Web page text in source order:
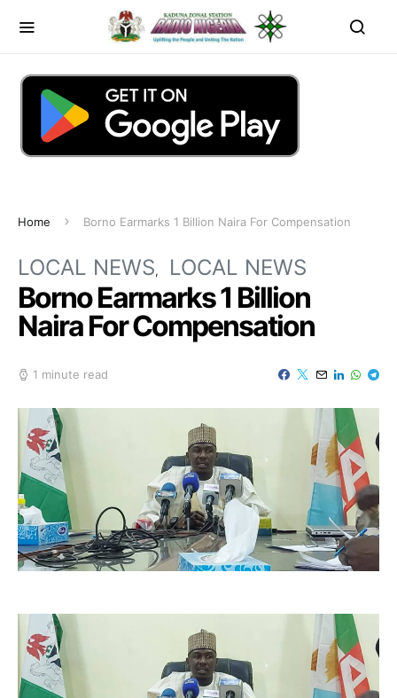
Home Borno Earmarks 1 Billion Naira For Compensation
LOCAL NEWS LOCAL NEWS
Borno Earmarks 1 Billion
Naira For Compensation
1 minute read